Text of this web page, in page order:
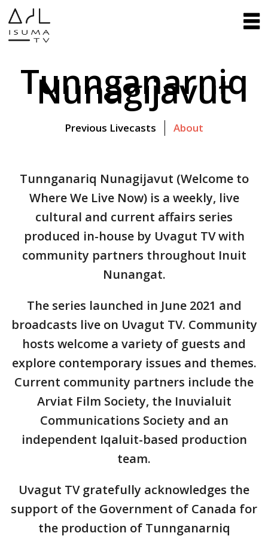
Tunnganarniq
Nunagijavut
Previous Livecasts About
Tunnganariq Nunagijavut (Welcome to
Where We Live Now) is a weekly, live
cultural and current affairs series
produced in-house by Uvagut TV with
community partners throughout Inuit
Nunangat.
The series launched in June 2021 and
broadcasts live on Uvagut TV. Community
hosts welcome a variety of guests and
explore contemporary issues and themes.
Current community partners include the
Arviat Film Society, the Inuvialuit
Communications Society and an
independent Iqaluit-based production
team.
Uvagut TV gratefully acknowledges the
support of the Government of Canada for
the production of Tunnganarniq